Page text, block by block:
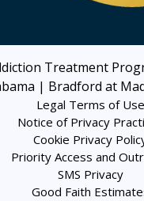
Treatment
| Bradford at
Legal Terms of Use
Notice of Privacy
Cookie Privacy
Priority Access and
SMS Privacy
Good Faith